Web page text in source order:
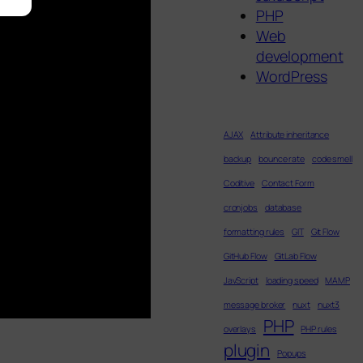
PHP
Web
development
WordPress
AJAX Attribute inheritance
backup bounce rate code smell
Coditive Contact Form
cronjobs database
formatting rules GIT Git Flow
GitHub Flow GitLab Flow
JavScript loading speed MAMP
message broker nuxt nuxt3
overlays PHP PHP rules
plugin Popups